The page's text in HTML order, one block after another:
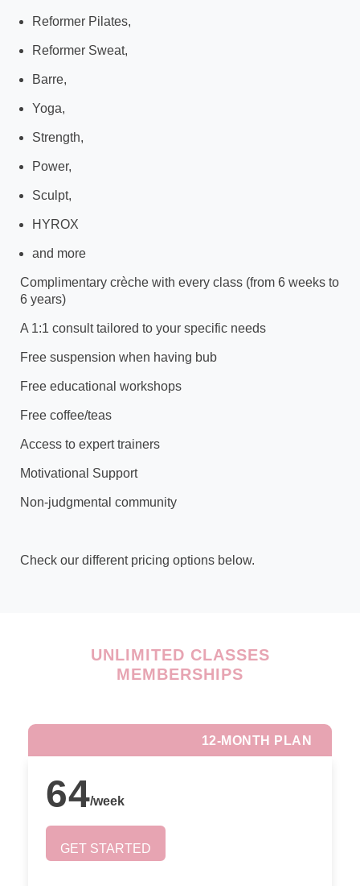
Reformer Pilates,
Reformer Sweat,
Barre,
Yoga,
Strength,
Power,
Sculpt,
HYROX
and more
Complimentary crèche with every class (from 6 weeks to
6 years)
A 1:1 consult tailored to your specific needs
Free suspension when having bub
Free educational workshops
Free coffee/teas
Access to expert trainers
Motivational Support
Non-judgmental community
Check our different pricing options below.
UNLIMITED CLASSES
MEMBERSHIPS
12-MONTH PLAN
64/week
GET STARTED